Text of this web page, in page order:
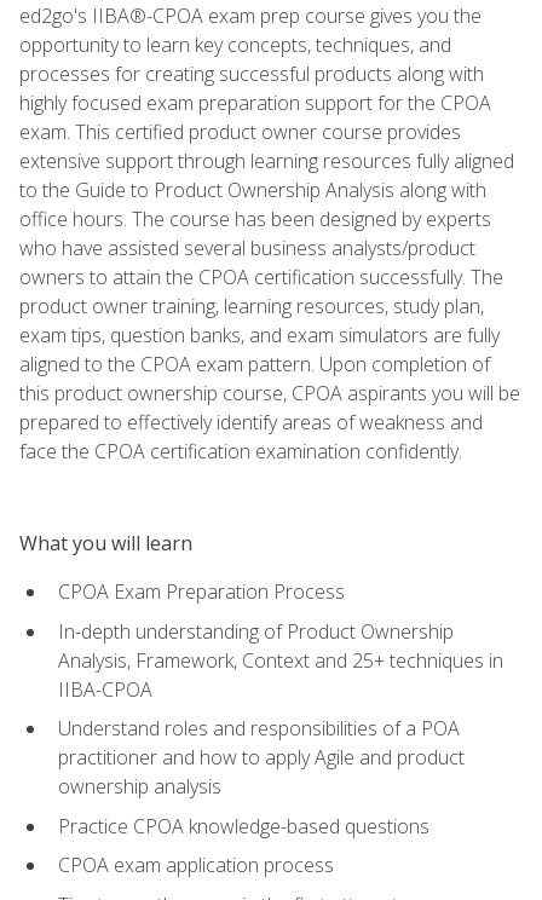
ed2go's IIBA®-CPOA exam prep course gives you the
opportunity to learn key concepts, techniques, and
processes for creating successful products along with
highly focused exam preparation support for the CPOA
exam. This certified product owner course provides
extensive support through learning resources fully aligned
to the Guide to Product Ownership Analysis along with
office hours. The course has been designed by experts
who have assisted several business analysts/product
owners to attain the CPOA certification successfully. The
product owner training, learning resources, study plan,
exam tips, question banks, and exam simulators are fully
aligned to the CPOA exam pattern. Upon completion of
this product ownership course, CPOA aspirants you will be
prepared to effectively identify areas of weakness and
face the CPOA certification examination confidently.
What you will learn
CPOA Exam Preparation Process
In-depth understanding of Product Ownership
Analysis, Framework, Context and 25+ techniques in
IIBA-CPOA
Understand roles and responsibilities of a POA
practitioner and how to apply Agile and product
ownership analysis
Practice CPOA knowledge-based questions
CPOA exam application process